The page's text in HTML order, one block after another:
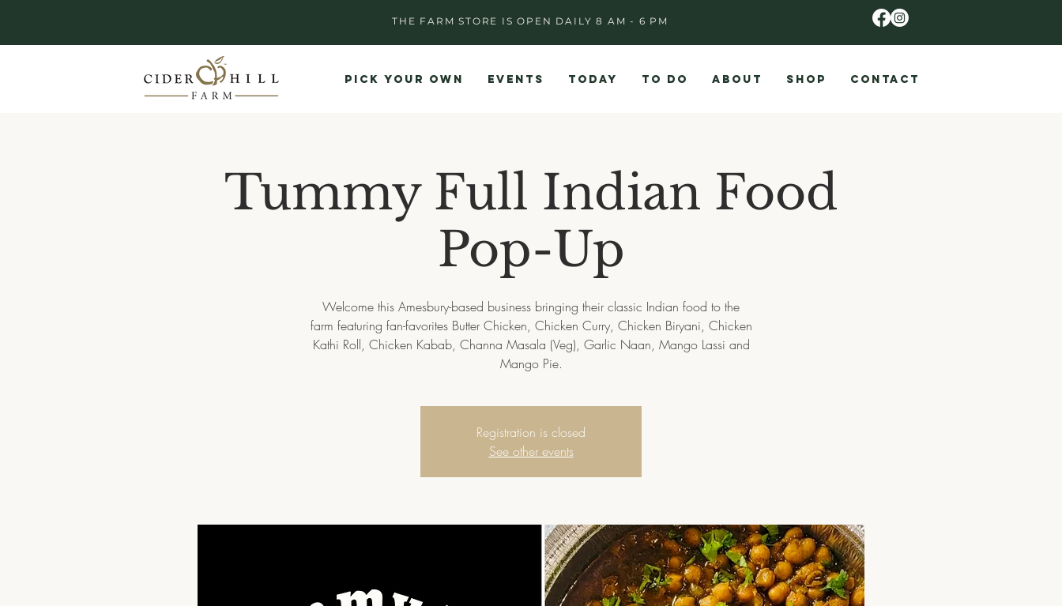
THE FARM STORE IS OPEN DAILY 8 AM - 6 PM
PICK YOUR OWN EVENTS TODAY TO DO ABOUT SHOP CONTACT
Tummy Full Indian Food
Pop-Up
Welcome this Amesbury-based business bringing their classic Indian food to the
farm featuring fan-favorites Butter Chicken, Chicken Curry, Chicken Biryani, Chicken
Kathi Roll, Chicken Kabab, Channa Masala (Veg), Garlic Naan, Mango Lassi and
Mango Pie.
Registration is closed
See other events